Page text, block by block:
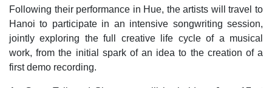
Following their performance in Hue, the artists will travel to
Hanoi to participate in an intensive songwriting session,
jointly exploring the full creative life cycle of a musical
work, from the initial spark of an idea to the creation of a
first demo recording.